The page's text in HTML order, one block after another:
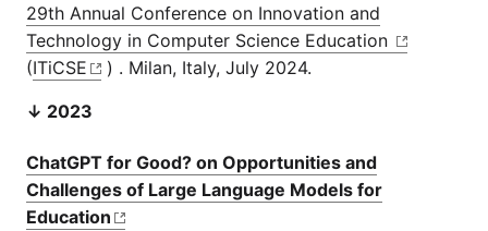
29th Annual Conference on Innovation and
Technology in Computer Science Education
(ITiCSE
) . Milan, Italy, July 2024.
↓ 2023
ChatGPT for Good? on Opportunities and
Challenges of Large Language Models for
Education